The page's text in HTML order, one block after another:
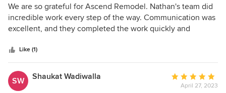
5
out
of
We are so grateful for Ascend Remodel. Nathan's team did
incredible work every step of the way. Communication was
excellent, and they completed the work quickly and
any project.
Like (1)
SW Shaukat Wadiwalla
Average
rating:
April 27, 2023